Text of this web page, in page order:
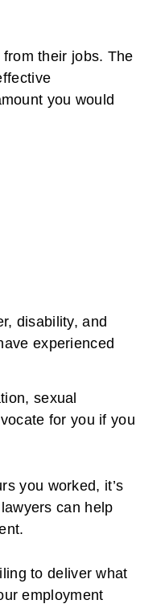
their jobs. The
you would
disability, and
experienced
sexual
for you if you
you worked, it’s
can help
to deliver what
employment